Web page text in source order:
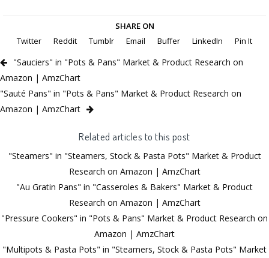
SHARE ON
Twitter
Reddit Tumblr Email Buffer LinkedIn Pin It
"Sauciers" in "Pots & Pans" Market & Product Research on
Amazon | AmzChart
"Sauté Pans" in "Pots & Pans" Market & Product Research on
Amazon | AmzChart
Related articles to this post
"Steamers" in "Steamers, Stock & Pasta Pots" Market & Product
Research on Amazon | AmzChart
"Au Gratin Pans" in "Casseroles & Bakers" Market & Product
Research on Amazon | AmzChart
"Pressure Cookers" in "Pots & Pans" Market & Product Research on
Amazon | AmzChart
"Multipots & Pasta Pots" in "Steamers, Stock & Pasta Pots" Market